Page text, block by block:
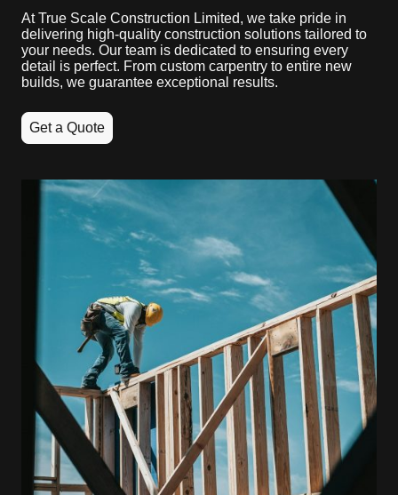
At True Scale Construction Limited, we take pride in
delivering high-quality construction solutions tailored to
your needs. Our team is dedicated to ensuring every
detail is perfect. From custom carpentry to entire new
builds, we guarantee exceptional results.
Get a Quote